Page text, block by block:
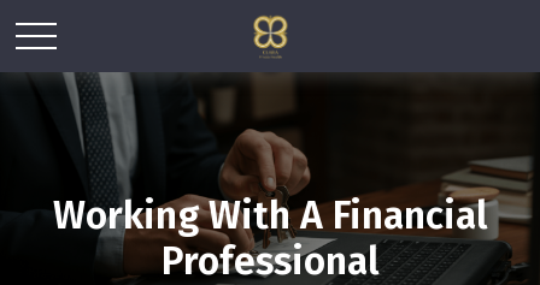
Working With A Financial
Professional